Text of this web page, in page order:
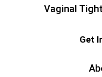
Vaginal
Get